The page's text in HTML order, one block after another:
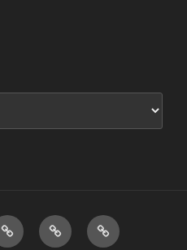
PicturesPodcastsWe’re
All